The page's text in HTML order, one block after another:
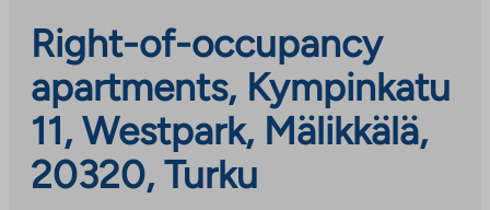
Right-of-occupancy
apartments, Kympinkatu
11, Westpark, Mälikkälä,
20320, Turku